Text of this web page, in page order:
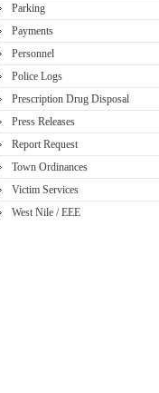
Parking
Payments
Personnel
Police Logs
Prescription Drug Disposal
Press Releases
Report Request
Town Ordinances
Victim Services
West Nile / EEE